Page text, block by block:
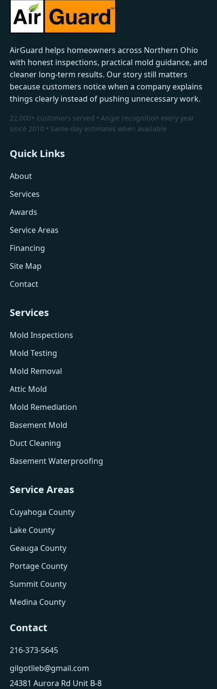
AirGuard helps homeowners across Northern Ohio
with honest inspections, practical mold guidance, and
cleaner long-term results. Our story still matters
because customers notice when a company explains
things clearly instead of pushing unnecessary work.
22,000+ customers served • Angie recognition every year
since 2010 • Same-day estimates when available
Quick Links
About
Services
Awards
Service Areas
Financing
Site Map
Contact
Services
Mold Inspections
Mold Testing
Mold Removal
Attic Mold
Mold Remediation
Basement Mold
Duct Cleaning
Basement Waterproofing
Service Areas
Cuyahoga County
Lake County
Geauga County
Portage County
Summit County
Medina County
Contact
216-373-5645
gilgotlieb@gmail.com
24381 Aurora Rd Unit B-8